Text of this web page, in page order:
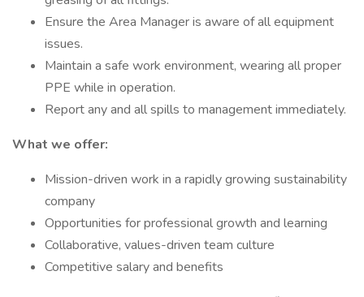
Ensure the Area Manager is aware of all equipment
issues.
Maintain a safe work environment, wearing all proper
PPE while in operation.
Report any and all spills to management immediately.
What we offer:
Mission-driven work in a rapidly growing sustainability
company
Opportunities for professional growth and learning
Collaborative, values-driven team culture
Competitive salary and benefits